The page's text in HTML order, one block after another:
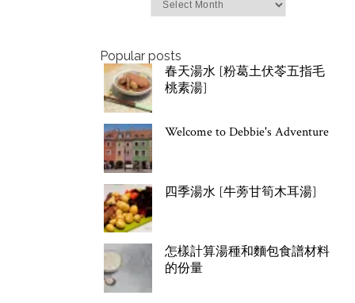
Popular posts
春天湯水 [粉葛土伏苓五指毛
桃素湯]
Welcome to Debbie's Adventure
四季湯水 [牛蒡甘筍木耳湯]
怎樣計算湯種和麵包食譜材料
的份量